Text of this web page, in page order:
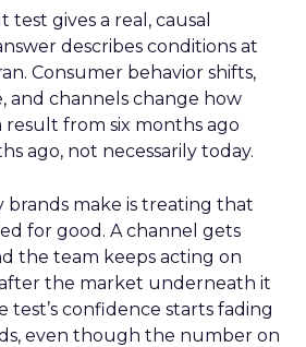
gives a real, causal
describes conditions at
Consumer behavior shifts,
and channels change how
result from six months ago
ago, not necessarily today.
brands make is treating that
for good. A channel gets
the team keeps acting on
the market underneath it
test’s confidence starts fading
even though the number on